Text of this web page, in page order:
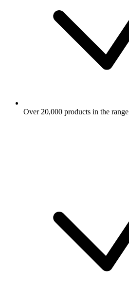
Over 20,000 products in the range